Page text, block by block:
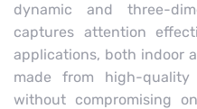
dynamic and three-
captures attention
applications, both indoor
made from high-
without compromising